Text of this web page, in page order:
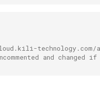
Project Userand